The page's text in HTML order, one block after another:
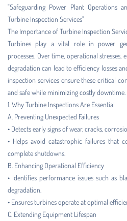
"Safeguarding Power Plant Operations
Turbine Inspection Services"
The Importance of Turbine Inspection
Turbines play a vital role in power
processes. Over time, operational
degradation can lead to efficiency losses
inspection services ensure these critical
and safe while minimizing costly downtime.
1. Why Turbine Inspections Are Essential
A. Preventing Unexpected Failures
• Detects early signs of wear, cracks,
• Helps avoid catastrophic failures that
complete shutdowns.
B. Enhancing Operational Efficiency
• Identifies performance issues such as
degradation.
• Ensures turbines operate at optimal
C. Extending Equipment Lifespan